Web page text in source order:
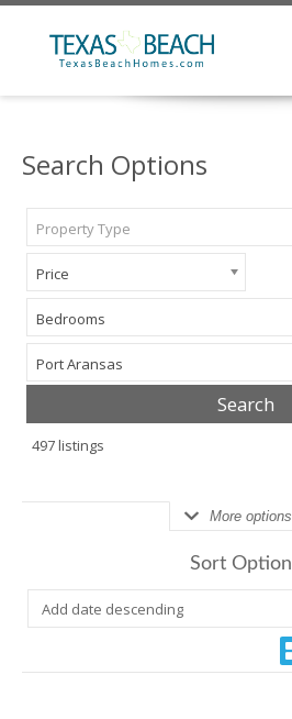
Search Options
Property Type
Price
Bedrooms
Port Aransas
497listings
More options
Sort Option